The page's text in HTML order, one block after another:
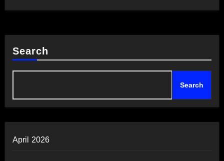
Search
Search
April 2026